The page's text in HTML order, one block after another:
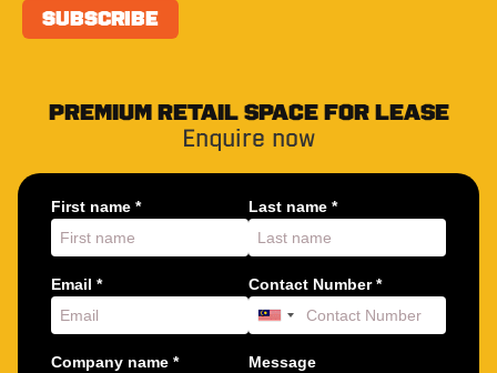
PREMIUM RETAIL SPACE FOR LEASE
Enquire now
First name * Last name *
Email * Contact Number *
Company name * Message